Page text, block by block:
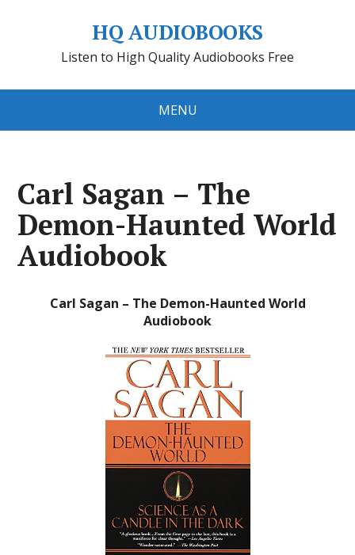
HQ AUDIOBOOKS
Listen to High Quality Audiobooks Free
MENU
Carl Sagan – The
Demon-Haunted World
Audiobook
Carl Sagan – The Demon-Haunted World
Audiobook